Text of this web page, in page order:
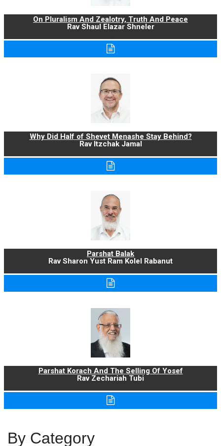
On Pluralism And Zealotry, Truth And Peace
Rav Shaul Elazar Shneler
Why Did Half of Shevet Menashe Stay Behind?
Rav Itzchak Jamal
Parshat Balak
Rav Sharon Yust Ram Kolel Rabanut
Parshat Korach And The Selling Of Yosef
Rav Zechariah Tubi
By Category